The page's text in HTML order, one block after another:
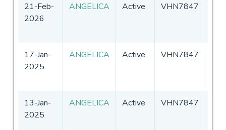
21-Feb-
2026
ANGELICA Active VHN7847
17-Jan-
2025
ANGELICA Active VHN7847
13-Jan-
2025
ANGELICA Active VHN7847